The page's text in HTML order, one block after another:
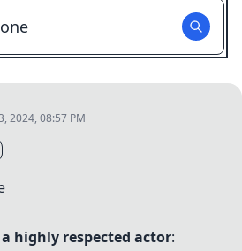
2024, 08:57 PM
highly respected actor: